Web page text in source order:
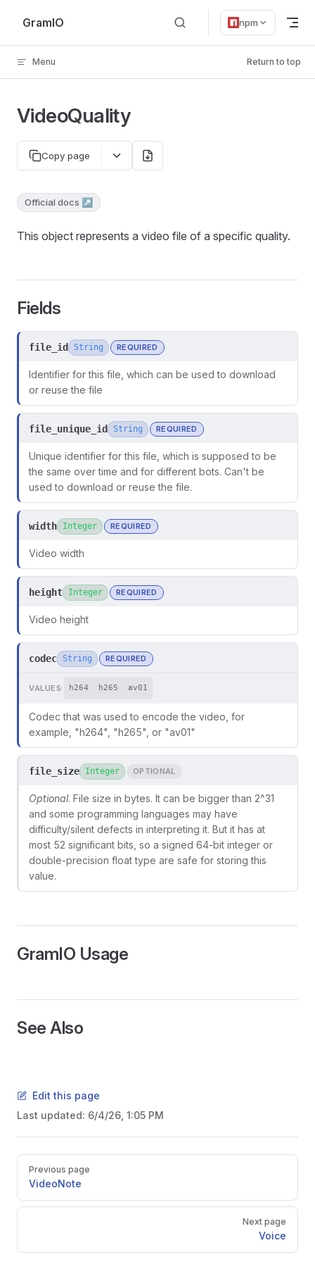
Skip to content
GramIO npm
Menu Return to top
VideoQuality
Copy page
Official docs ↗
This object represents a video file of a specific quality.
Fields
file_id String REQUIRED
Identifier for this file, which can be used to download
or reuse the file
file_unique_id String REQUIRED
Unique identifier for this file, which is supposed to be
the same over time and for different bots. Can't be
used to download or reuse the file.
width Integer REQUIRED
Video width
height Integer REQUIRED
Video height
codec String REQUIRED
VALUES: h264 h265 av01
Codec that was used to encode the video, for
example, "h264", "h265", or "av01"
file_size Integer OPTIONAL
Optional. File size in bytes. It can be bigger than 2^31
and some programming languages may have
difficulty/silent defects in interpreting it. But it has at
most 52 significant bits, so a signed 64-bit integer or
double-precision float type are safe for storing this
value.
GramIO Usage
See Also
Edit this page
Last updated: 6/4/26, 1:05 PM
Pager
Previous page
VideoNote
Next page
Voice